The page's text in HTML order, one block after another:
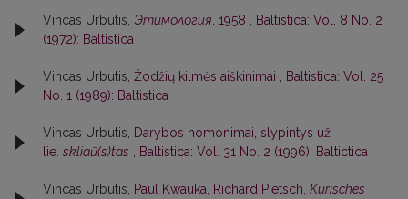
Vincas Urbutis, Этимология , 1958
Baltistica: Vol. 8 No. 2
(1972): Baltistica
Vincas Urbutis, Žodžių kilmės aiškinimai
Baltistica: Vol. 25
No. 1 (1989): Baltistica
Vincas Urbutis,
Darybos homonimai, slypintys už
lie. skliaũ(s)tas Baltistica: Vol. 31 No. 2 (1996): Baltictica
Vincas Urbutis, Paul Kwauka, Richard Pietsch, Kurisches